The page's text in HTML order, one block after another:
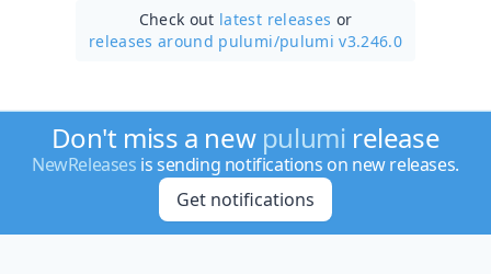
Check out latest releases or
releases around pulumi/pulumi v3.246.0
Don't miss a new pulumi release
NewReleases is sending notifications on new releases.
Get notifications